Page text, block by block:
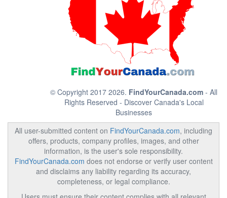
© Copyright 2017 2026. FindYourCanada.com - All
Rights Reserved - Discover Canada's Local
Businesses
All user-submitted content on FindYourCanada.com, including
offers, products, company profiles, images, and other
information, is the user's sole responsibility.
FindYourCanada.com does not endorse or verify user content
and disclaims any liability regarding its accuracy,
completeness, or legal compliance.